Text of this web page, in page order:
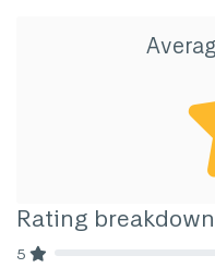
Rating breakdown
5